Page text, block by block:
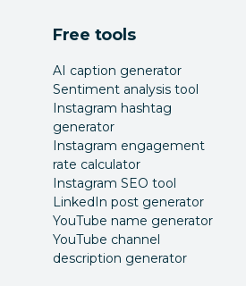
Free tools
AI caption generator
Sentiment analysis tool
Instagram hashtag
generator
Instagram engagement
rate calculator
Instagram SEO tool
LinkedIn post generator
YouTube name generator
YouTube channel
description generator